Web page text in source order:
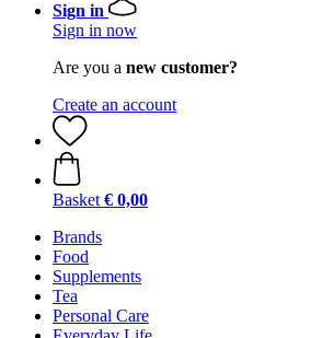
Sign in
Sign in now
Are you a new customer?
Create an account
Basket € 0,00
Brands
Food
Supplements
Tea
Personal Care